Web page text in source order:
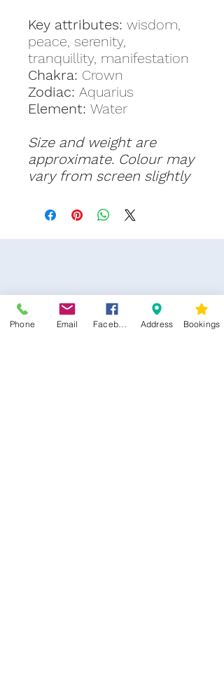
Key attributes: wisdom,
peace, serenity,
tranquillity, manifestation
Chakra: Crown
Zodiac: Aquarius
Element: Water
Size and weight are
approximate. Colour may
vary from screen slightly
Phone Email Address Bookings